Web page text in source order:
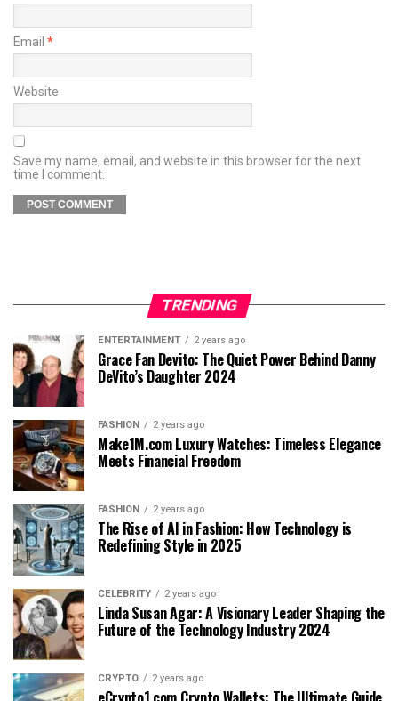
Email *
Website
Save my name, email, and website in this browser for the next
time I comment.
TRENDING
ENTERTAINMENT 2 years ago
Grace Fan Devito: The Quiet Power Behind Danny
DeVito’s Daughter 2024
FASHION 2 years ago
Make1M.com Luxury Watches: Timeless Elegance
Meets Financial Freedom
FASHION 2 years ago
The Rise of AI in Fashion: How Technology is
Redefining Style in 2025
CELEBRITY 2 years ago
Linda Susan Agar: A Visionary Leader Shaping the
Future of the Technology Industry 2024
CRYPTO 2 years ago